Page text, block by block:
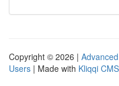
Copyright © 2026 |
Users | Made with Kliqqi CMS